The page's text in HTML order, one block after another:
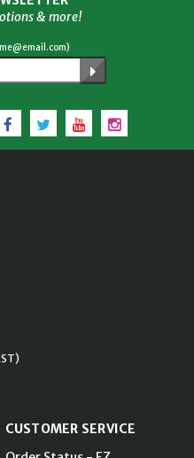
& more!
Facebook
TwitterYouTubeInstagram
CUSTOMER SERVICE